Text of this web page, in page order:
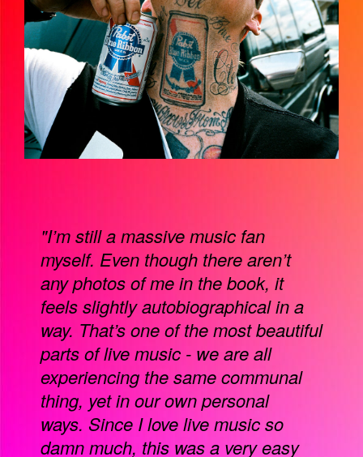
"I’m still a massive music fan
myself. Even though there aren’t
any photos of me in the book, it
feels slightly autobiographical in a
way. That’s one of the most beautiful
parts of live music - we are all
experiencing the same communal
thing, yet in our own personal
ways. Since I love live music so
damn much, this was a very easy